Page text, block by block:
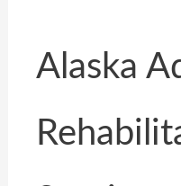
Alaska